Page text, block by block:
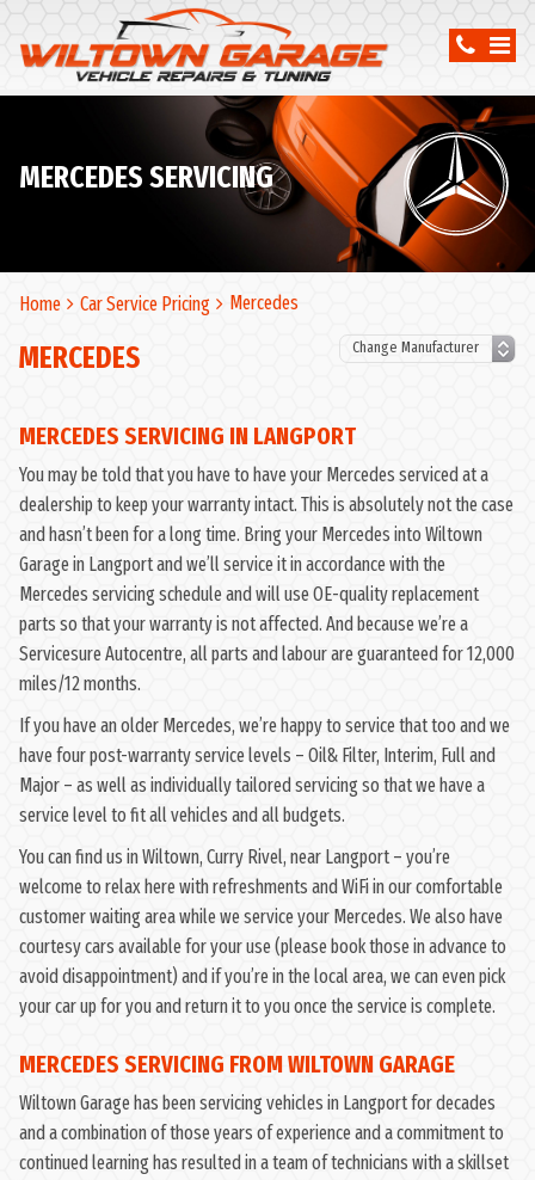
MERCEDES SERVICING
Home Car Service Pricing Mercedes
MERCEDES
MERCEDES SERVICING IN LANGPORT
You may be told that you have to have your Mercedes serviced at a
dealership to keep your warranty intact. This is absolutely not the case
and hasn’t been for a long time. Bring your Mercedes into Wiltown
Garage in Langport and we’ll service it in accordance with the
Mercedes servicing schedule and will use OE-quality replacement
parts so that your warranty is not affected. And because we’re a
Servicesure Autocentre, all parts and labour are guaranteed for 12,000
miles/12 months.
If you have an older Mercedes, we’re happy to service that too and we
have four post-warranty service levels – Oil& Filter, Interim, Full and
Major – as well as individually tailored servicing so that we have a
service level to fit all vehicles and all budgets.
You can find us in Wiltown, Curry Rivel, near Langport – you’re
welcome to relax here with refreshments and WiFi in our comfortable
customer waiting area while we service your Mercedes. We also have
courtesy cars available for your use (please book those in advance to
avoid disappointment) and if you’re in the local area, we can even pick
your car up for you and return it to you once the service is complete.
MERCEDES SERVICING FROM WILTOWN GARAGE
Wiltown Garage has been servicing vehicles in Langport for decades
and a combination of those years of experience and a commitment to
continued learning has resulted in a team of technicians with a skillset